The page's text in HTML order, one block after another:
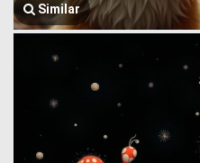
Similar